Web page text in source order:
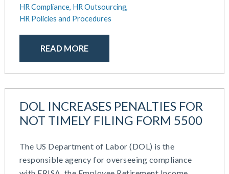
HR Compliance, HR Outsourcing,
HR Policies and Procedures
READ MORE
DOL INCREASES PENALTIES FOR
NOT TIMELY FILING FORM 5500
The US Department of Labor (DOL) is the
responsible agency for overseeing compliance